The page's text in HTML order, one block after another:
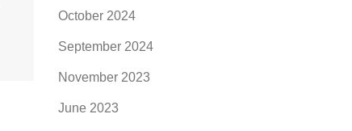
October 2024
September 2024
November 2023
June 2023